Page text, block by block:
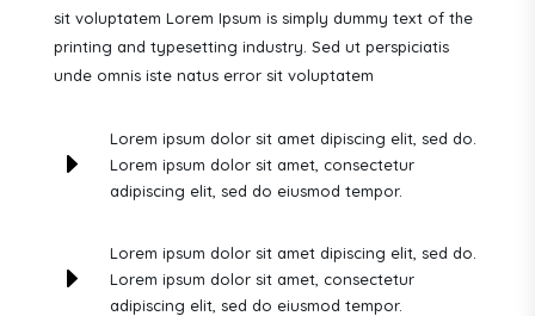
sit voluptatem Lorem Ipsum is simply dummy text of the
printing and typesetting industry. Sed ut perspiciatis
unde omnis iste natus error sit voluptatem
E
Lorem ipsum dolor sit amet dipiscing elit, sed do.
Lorem ipsum dolor sit amet, consectetur
adipiscing elit, sed do eiusmod tempor.
E
Lorem ipsum dolor sit amet dipiscing elit, sed do.
Lorem ipsum dolor sit amet, consectetur
adipiscing elit, sed do eiusmod tempor.